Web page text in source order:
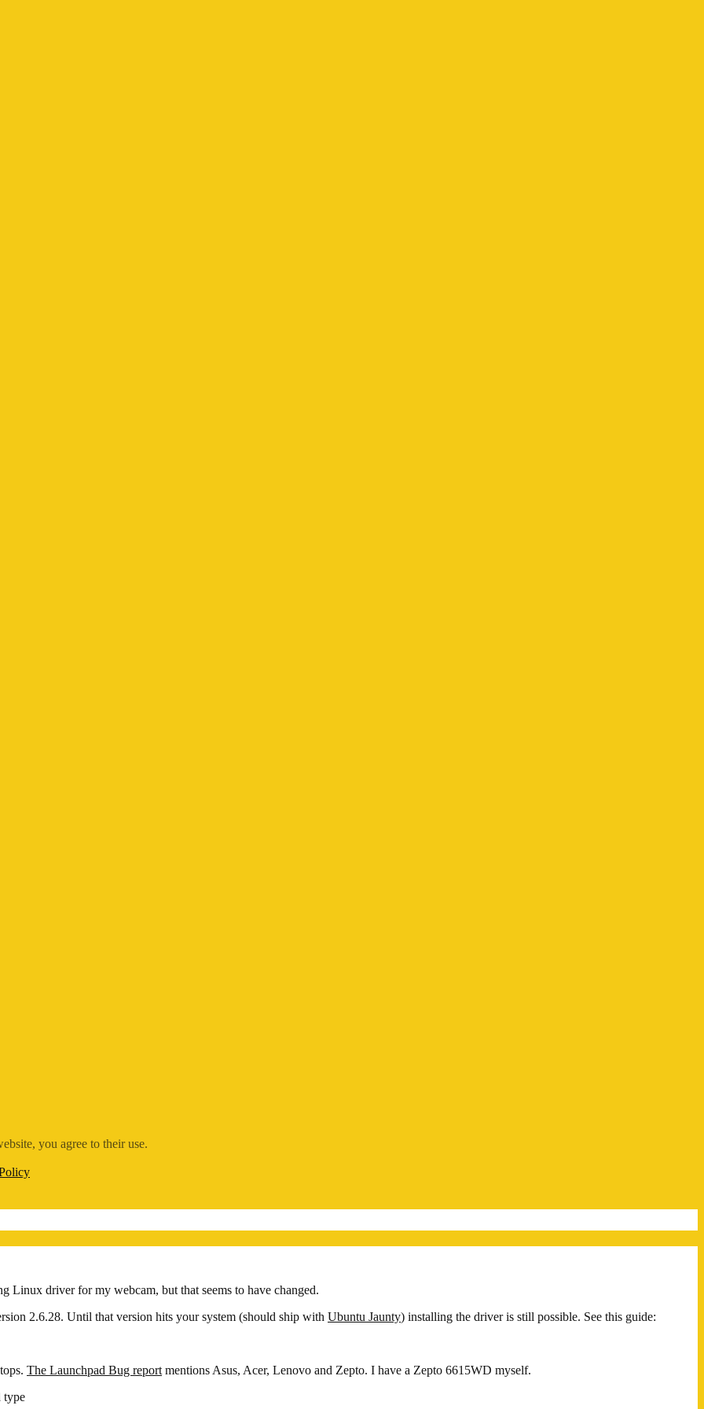
you agree to their use.
driver for my webcam, but that seems to have changed.
2.6.28. Until that version hits your system (should ship with Ubuntu Jaunty) installing the driver is still possible. See this guide:
The Launchpad Bug report mentions Asus, Acer, Lenovo and Zepto. I have a Zepto 6615WD myself.
type